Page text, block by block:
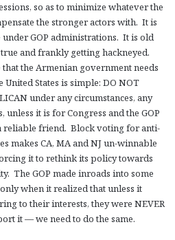
so as to minimize whatever the
the stronger actors with. It is
under GOP administrations. It is old
and frankly getting hackneyed.
that the Armenian government needs
States is simple: DO NOT
under any circumstances, any
unless it is for Congress and the GOP
reliable friend. Block voting for anti-
makes CA, MA and NJ un-winnable
it to rethink its policy towards
The GOP made inroads into some
when it realized that unless it
to their interests, they were NEVER
it — we need to do the same.